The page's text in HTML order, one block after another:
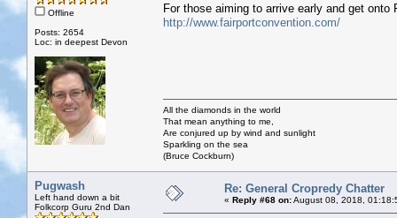
Offline
Posts: 2654
Loc: in deepest Devon
For those aiming to arrive early and get
http://www.fairportconvention.com/
All the diamonds in the world
That mean anything to me,
Are conjured up by wind and sunlight
Sparkling on the sea
(Bruce Cockburn)
Pugwash
Left hand down a bit
Folkcorp Guru 2nd Dan
Re: General Cropredy Chatter
« Reply #68 on:August 08, 2018,